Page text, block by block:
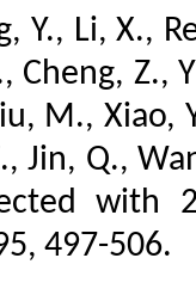
Y., Li, X.,
Cheng, Z.,
M., Xiao,
Jin, Q.,
with
497-506.